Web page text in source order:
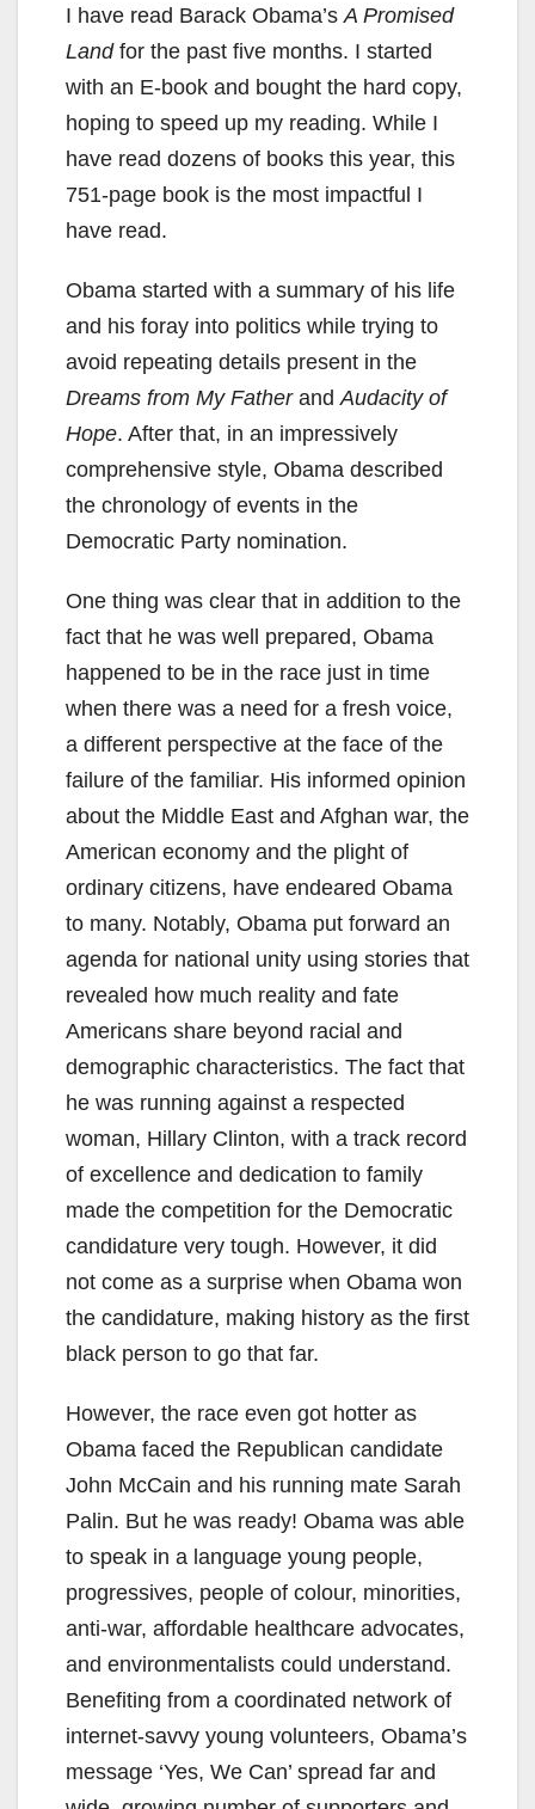
I have read Barack Obama’sA Promised
Landfor the past five months. I started
with an E-book and bought the hard copy,
hoping to speed up my reading. While I
have read dozens of books this year, this
751-page book is the most impactful I
have read.
Obama started with a summary of his life
and his foray into politics while trying to
avoid repeating details present in the
Dreams from My FatherandAudacity of
Hope. After that, in an impressively
comprehensive style, Obama described
the chronology of events in the
Democratic Party nomination.
One thing was clear that in addition to the
fact that he was well prepared, Obama
happened to be in the race just in time
when there was a need for a fresh voice,
a different perspective at the face of the
failure of the familiar. His informed opinion
about the Middle East and Afghan war, the
American economy and the plight of
ordinary citizens, have endeared Obama
to many. Notably, Obama put forward an
agenda for national unity using stories that
revealed how much reality and fate
Americans share beyond racial and
demographic characteristics. The fact that
he was running against a respected
woman, Hillary Clinton, with a track record
of excellence and dedication to family
made the competition for the Democratic
candidature very tough. However, it did
not come as a surprise when Obama won
the candidature, making history as the first
black person to go that far.
However, the race even got hotter as
Obama faced the Republican candidate
John McCain and his running mate Sarah
Palin. But he was ready! Obama was able
to speak in a language young people,
progressives, people of colour, minorities,
anti-war, affordable healthcare advocates,
and environmentalists could understand.
Benefiting from a coordinated network of
internet-savvy young volunteers, Obama’s
message ‘Yes, We Can’ spread far and